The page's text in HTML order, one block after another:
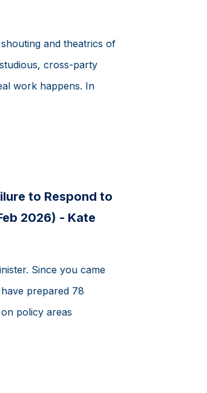
and theatrics of
cross-party
work happens. In
to Respond to
2026) - Kate
Since you came
prepared 78
policy areas